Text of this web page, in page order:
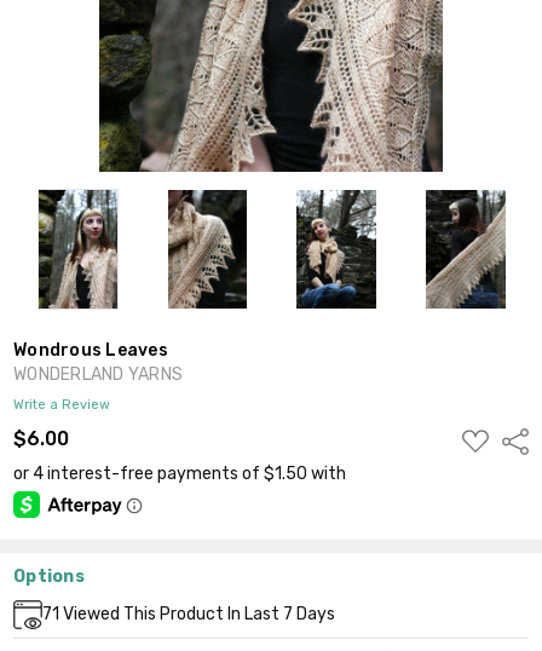
Wondrous Leaves
WONDERLAND YARNS
Write a Review
$6.00
ADD
TO
Options
Current
Stock:
71 Viewed This Product In Last 7 Days